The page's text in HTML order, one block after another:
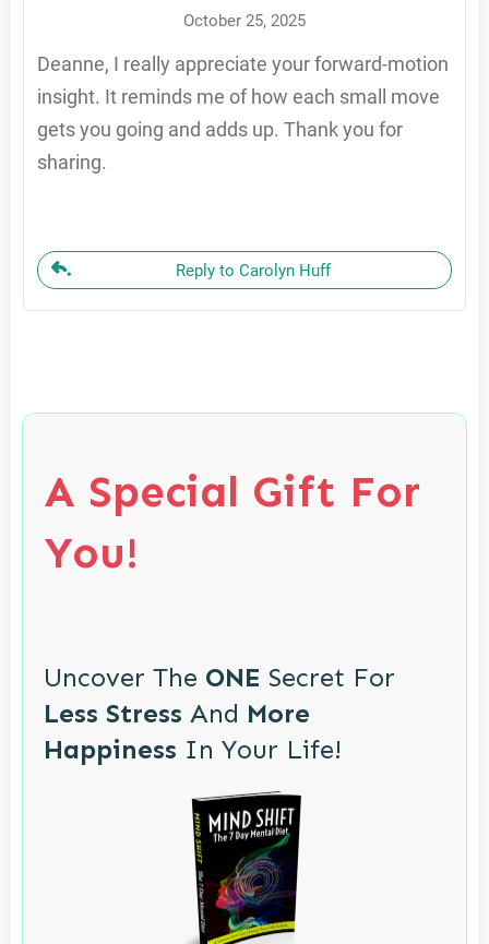
October 25, 2025
Deanne, I really appreciate your forward-motion
insight. It reminds me of how each small move
gets you going and adds up. Thank you for
sharing.
Reply to Carolyn Huff
A Special Gift For
You!
Uncover The ONE Secret For
Less Stress And More
Happiness In Your Life!